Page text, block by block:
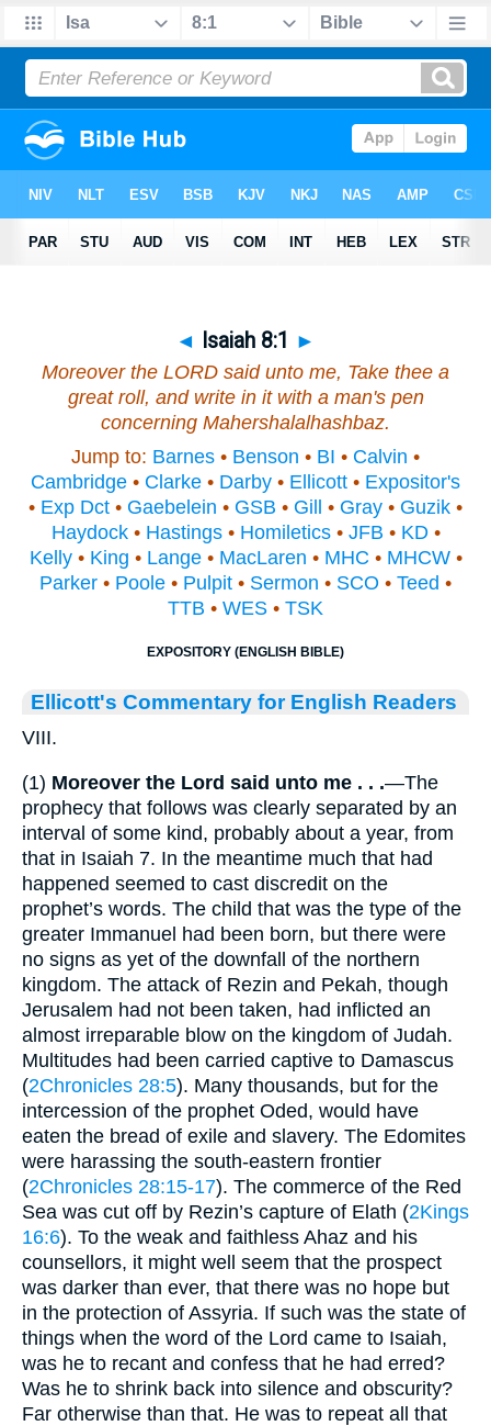
◄ Isaiah 8:1 ►
Moreover the LORD said unto me, Take thee a
great roll, and write in it with a man's pen
concerning Mahershalalhashbaz.
Jump to: Barnes • Benson • BI • Calvin •
Cambridge • Clarke • Darby • Ellicott • Expositor's
• Exp Dct • Gaebelein • GSB • Gill • Gray • Guzik •
Haydock• Hastings• Homiletics• JFB • KD•
Kelly• King • Lange• MacLaren • MHC • MHCW•
Parker • Poole • Pulpit • Sermon • SCO • Teed •
TTB • WES • TSK
EXPOSITORY (ENGLISH BIBLE)
Ellicott's Commentary for English Readers
VIII.
(1) Moreover the Lord said unto me . . .—The
prophecy that follows was clearly separated by an
interval of some kind, probably about a year, from
that in Isaiah 7. In the meantime much that had
happened seemed to cast discredit on the
prophet’s words. The child that was the type of the
greater Immanuel had been born, but there were
no signs as yet of the downfall of the northern
kingdom. The attack of Rezin and Pekah, though
Jerusalem had not been taken, had inflicted an
almost irreparable blow on the kingdom of Judah.
Multitudes had been carried captive to Damascus
(2Chronicles 28:5). Many thousands, but for the
intercession of the prophet Oded, would have
eaten the bread of exile and slavery. The Edomites
were harassing the south-eastern frontier
(2Chronicles 28:15-17). The commerce of the Red
Sea was cut off by Rezin’s capture of Elath (2Kings
16:6). To the weak and faithless Ahaz and his
counsellors, it might well seem that the prospect
was darker than ever, that there was no hope but
in the protection of Assyria. If such was the state of
things when the word of the Lord came to Isaiah,
was he to recant and confess that he had erred?
Was he to shrink back into silence and obscurity?
Far otherwise than that. He was to repeat all that